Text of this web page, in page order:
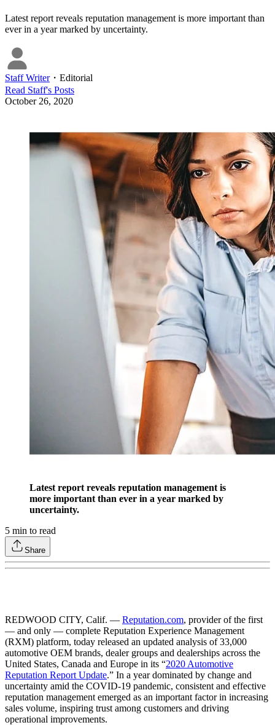
Latest report reveals reputation management is more important than
ever in a year marked by uncertainty.
Staff Writer・ Editorial
Read Staff's Posts
October 26, 2020
Latest report reveals reputation management is
more important than ever in a year marked by
uncertainty.
5 min to read
Share
REDWOOD CITY, Calif. — Reputation.com, provider of the first
— and only — complete Reputation Experience Management
(RXM) platform, today released an updated analysis of 33,000
automotive OEM brands, dealer groups and dealerships across the
United States, Canada and Europe in its “2020 Automotive
Reputation Report Update.” In a year dominated by change and
uncertainty amid the COVID-19 pandemic, consistent and effective
reputation management emerged as an important factor in increasing
sales volume, inspiring trust among customers and driving
operational improvements.